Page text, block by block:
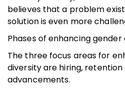
believes that a problem
solution is even more
Phases of enhancing gender
The three focus areas for
diversity are hiring,
advancements.